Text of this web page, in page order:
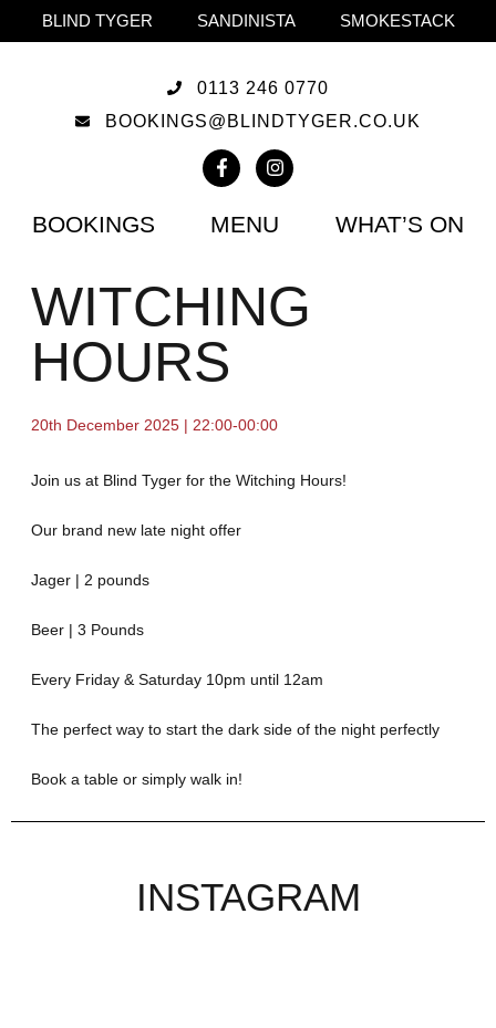
BLIND TYGER SANDINISTA SMOKESTACK
0113 246 0770
BOOKINGS@BLINDTYGER.CO.UK
BOOKINGS MENU WHAT’S ON
WITCHING
HOURS
20th December 2025 | 22:00-00:00
Join us at Blind Tyger for the Witching Hours!
Our brand new late night offer
Jager | 2 pounds
Beer | 3 Pounds
Every Friday & Saturday 10pm until 12am
The perfect way to start the dark side of the night perfectly
Book a table or simply walk in!
INSTAGRAM